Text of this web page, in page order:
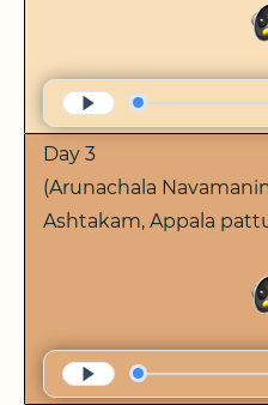
Day 3
(Arunachala
Ashtakam, Appala